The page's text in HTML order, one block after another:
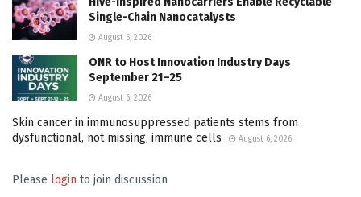
Single-Chain Nanocatalysts
August 6, 2026
ONR to Host Innovation Industry Days
September 21–25
August 6, 2026
Skin cancer in immunosuppressed patients stems from
dysfunctional, not missing, immune cells
August 6, 2026
Please login to join discussion